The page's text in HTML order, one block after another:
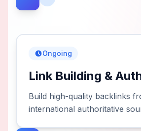
Ongoing
Link Building &
Build high-quality backlinks
international authoritative